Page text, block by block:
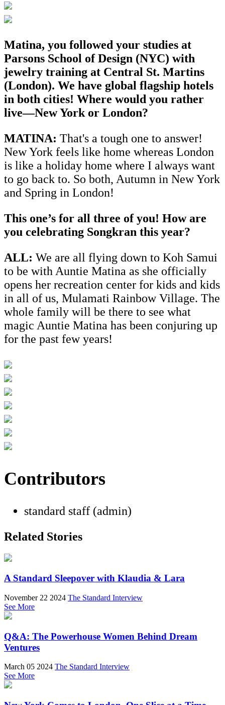
Matina, you followed your studies at
Parsons School of Design (NYC) with
jewelry training at Central St. Martins
(London). We have global flagship hotels
in both cities! Where would you rather
live—New York or London?
MATINA: That's a tough one to answer!
New York feels like home whereas London
is like a holiday home where I always want
to go back to. So both, Autumn in New York
and Spring in London!
This one’s for all three of you! How are
you celebrating Songkran this year?
ALL: We are all flying down to Koh Samui
to be with Auntie Matina as she officially
opens her recreation center for kids and kids
in all of us, Mulamati Rainbow Village. The
whole family will be there to see what
magic Auntie Matina has been conjuring up
for the past few years!
Contributors
standard staff (admin)
Related Stories
A Standard Sleepover with Klaudia & Lara
November 22 2024 The Standard Interview
See More
Q&A: The Powerhouse Women Behind Dream
Ventures
March 05 2024 The Standard Interview
See More